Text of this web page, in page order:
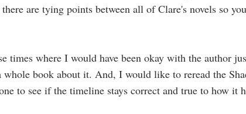
there are tying points between all of Clare's novels so you
times where I would have been okay with the author
book about it. And, I would like to reread the
to see if the timeline stays correct and true to how it